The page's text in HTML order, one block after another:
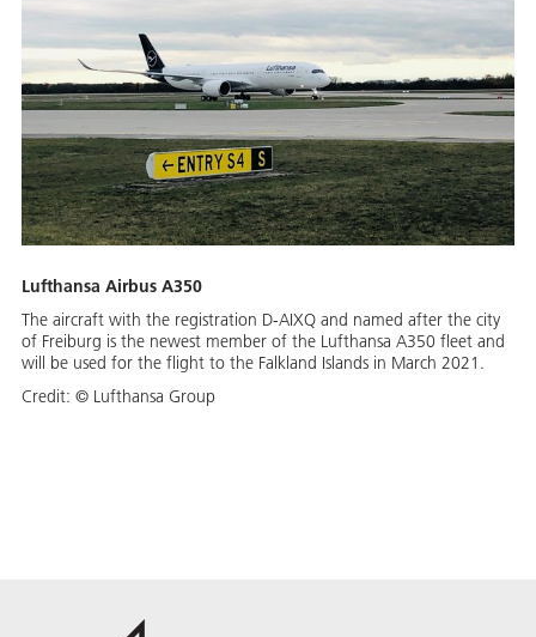
Lufthansa Airbus A350
The aircraft with the registration D-AIXQ and named after the city
of Freiburg is the newest member of the Lufthansa A350 fleet and
will be used for the flight to the Falkland Islands in March 2021.
Credit: © Lufthansa Group